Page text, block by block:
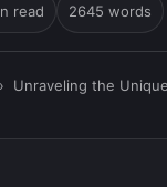
read 2645 words
› Unraveling the